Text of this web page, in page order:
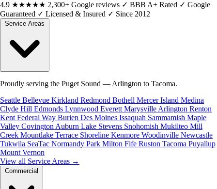
4.9 ★★★★★ 2,300+ Google reviews ✓ BBB A+ Rated ✓ Google
Guaranteed ✓ Licensed & Insured ✓ Since 2012
Proudly serving the Puget Sound — Arlington to Tacoma.
Seattle Bellevue Kirkland Redmond Bothell Mercer Island Medina
Clyde Hill Edmonds Lynnwood Everett Marysville Arlington Renton
Kent Federal Way Burien Des Moines Issaquah Sammamish Maple
Valley Covington Auburn Lake Stevens Snohomish Mukilteo Mill
Creek Mountlake Terrace Shoreline Kenmore Woodinville Newcastle
Tukwila SeaTac Normandy Park Milton Fife Ruston Tacoma Puyallup
Mount Vernon
View all Service Areas →